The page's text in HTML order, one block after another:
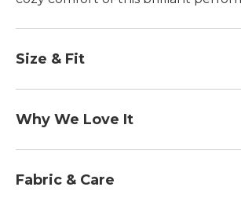
Size & Fit
Slightly Fitted: Our softly shaped
Why We Love It
- it's super soft to the touch and
Fabric & Care